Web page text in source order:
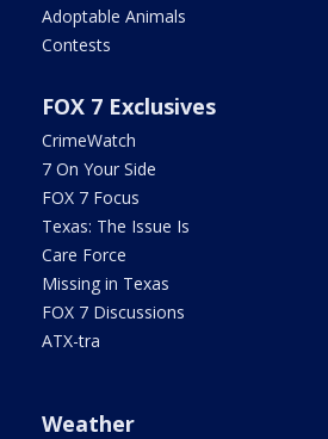
Adoptable Animals
Contests
FOX 7 Exclusives
CrimeWatch
7 On Your Side
FOX 7 Focus
Texas: The Issue Is
Care Force
Missing in Texas
FOX 7 Discussions
ATX-tra
Weather